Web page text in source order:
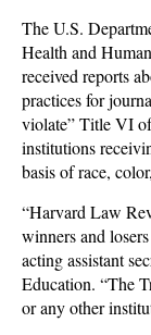
The U.S.
Health and
received reports
practices for
violate” Title VI
institutions
basis of race,
“Harvard Law
winners and
acting assistant
Education. “The
or any other